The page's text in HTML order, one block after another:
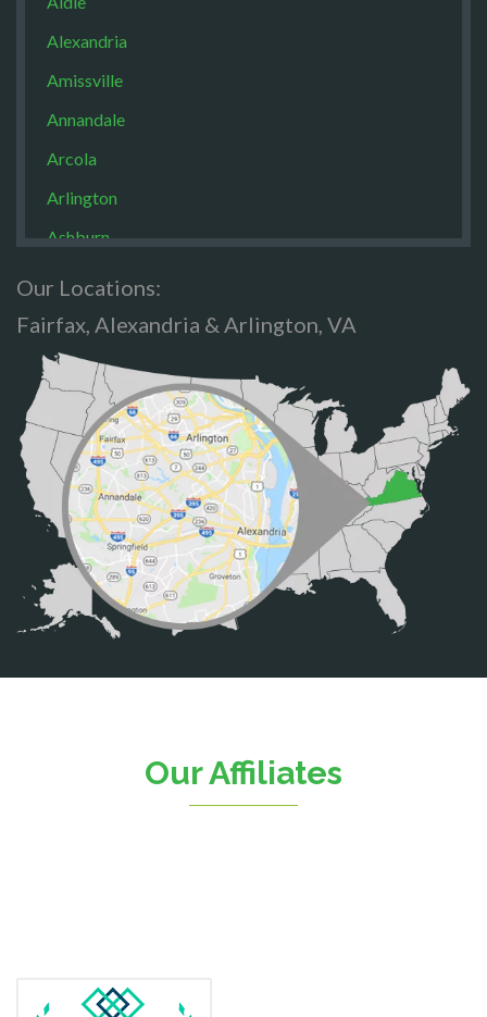
Alexandria
Amissville
Annandale
Arcola
Arlington
Ashburn
Brandy Staton
Bristow
Broad Run
Brooke
Burke
Calverton
Casanova
Catharpin
Catlett
Our Locations:
Fairfax, Alexandria & Arlington, VA
Our Affiliates